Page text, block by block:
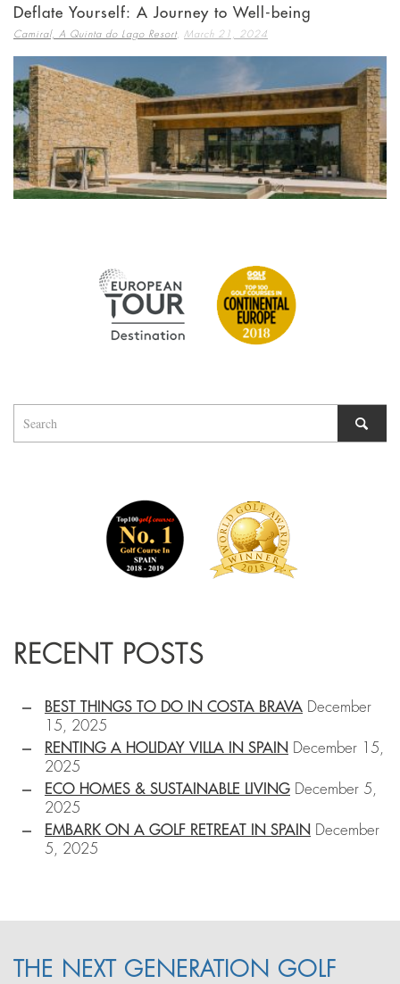
Deflate Yourself: A Journey to Well-being
Camiral, A Quinta do Lago Resort, March 21, 2024
RECENT POSTS
BEST THINGS TO DO IN COSTA BRAVA
December
15, 2025
RENTING A HOLIDAY VILLA IN SPAIN
December 15,
2025
ECO HOMES & SUSTAINABLE LIVING
December 5,
2025
EMBARK ON A GOLF RETREAT IN SPAIN
December
5, 2025
THE NEXT GENERATION GOLF